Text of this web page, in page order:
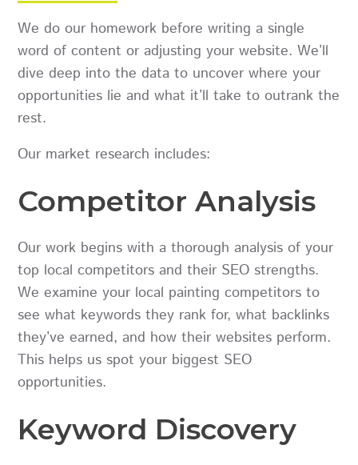
We do our homework before writing a single
word of content or adjusting your website. We’ll
dive deep into the data to uncover where your
opportunities lie and what it’ll take to outrank the
rest.
Our market research includes:
Competitor Analysis
Our work begins with a thorough analysis of your
top local competitors and their SEO strengths.
We examine your local painting competitors to
see what keywords they rank for, what backlinks
they’ve earned, and how their websites perform.
This helps us spot your biggest SEO
opportunities.
Keyword Discovery